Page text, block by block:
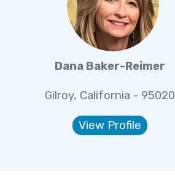
Dana Baker-Reimer
Gilroy, California - 95020
View Profile